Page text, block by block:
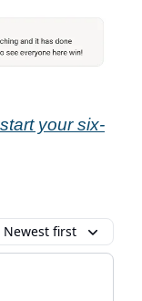
your six-
Newest first